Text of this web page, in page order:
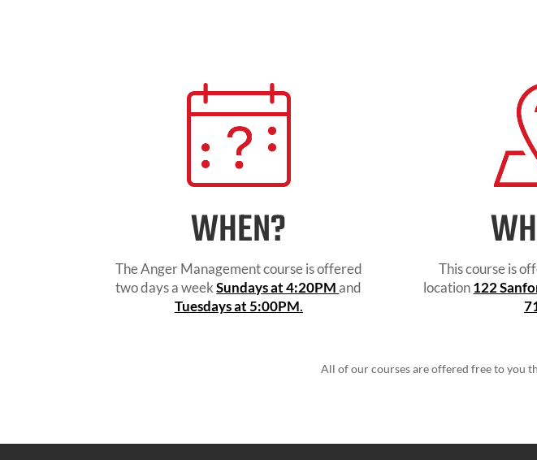
WHEN?
The Anger Management course is offered
two days a weekSundays at 4:20PMand
Tuesdays at 5:00PM.
This course is
location122
All of our courses are offered free to you